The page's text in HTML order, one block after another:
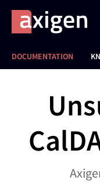
DOCUMENTATION